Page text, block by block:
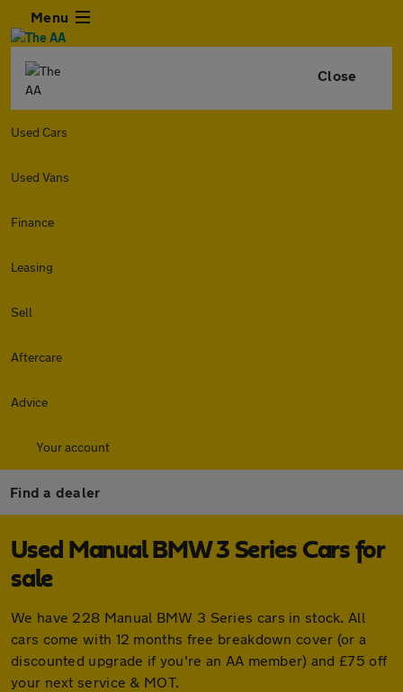
Menu
Close
Used Cars
Used Vans
Finance
Leasing
Sell
Aftercare
Advice
Your account
Find a dealer
Used Manual BMW 3 Series Cars for
sale
We have 228 Manual BMW 3 Series cars in stock. All
cars come with 12 months free breakdown cover (or a
discounted upgrade if you're an AA member) and £75 off
your next service & MOT.